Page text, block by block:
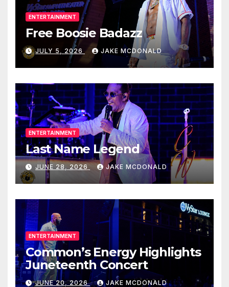
ENTERTAINMENT
Free Boosie Badazz
JULY 5, 2026 JAKE MCDONALD
ENTERTAINMENT
Last Name Legend
JUNE 28, 2026 JAKE MCDONALD
ENTERTAINMENT
Common’s Energy Highlights
Juneteenth Concert
JUNE 20, 2026 JAKE MCDONALD